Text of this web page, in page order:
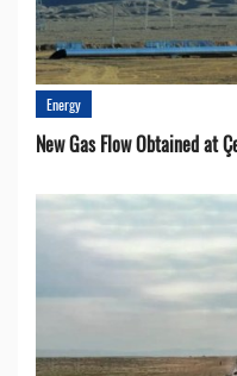
Energy
New Gas Flow Obtained at